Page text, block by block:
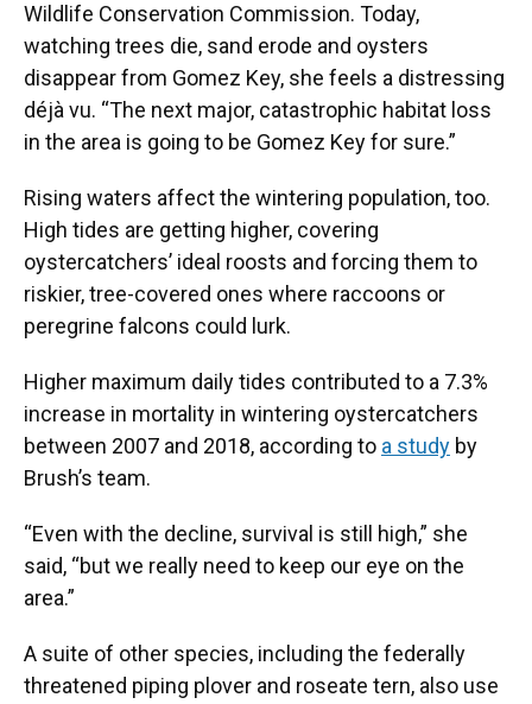
Wildlife Conservation Commission. Today,
watching trees die, sand erode and oysters
disappear from Gomez Key, she feels a distressing
déjà vu. “The next major, catastrophic habitat loss
in the area is going to be Gomez Key for sure.”
Rising waters affect the wintering population, too.
High tides are getting higher, covering
oystercatchers’ ideal roosts and forcing them to
riskier, tree-covered ones where raccoons or
peregrine falcons could lurk.
Higher maximum daily tides contributed to a 7.3%
increase in mortality in wintering oystercatchers
between 2007 and 2018, according to a study by
Brush’s team.
“Even with the decline, survival is still high,” she
said, “but we really need to keep our eye on the
area.”
A suite of other species, including the federally
threatened piping plover and roseate tern, also use